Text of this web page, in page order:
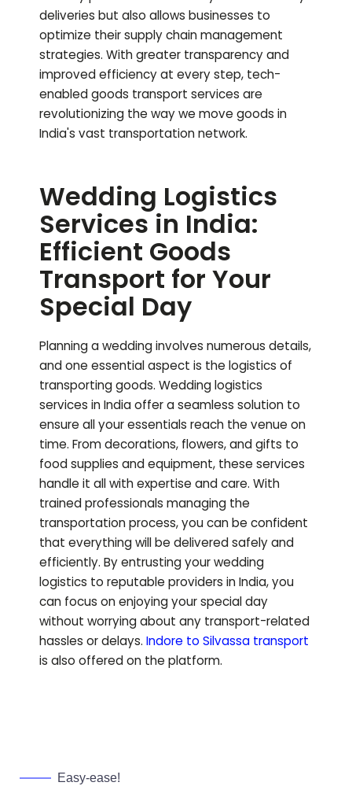
deliveries but also allows businesses to
optimize their supply chain management
strategies. With greater transparency and
improved efficiency at every step, tech-
enabled goods transport services are
revolutionizing the way we move goods in
India's vast transportation network.
Wedding Logistics
Services in India:
Efficient Goods
Transport for Your
Special Day
Planning a wedding involves numerous details,
and one essential aspect is the logistics of
transporting goods. Wedding logistics
services in India offer a seamless solution to
ensure all your essentials reach the venue on
time. From decorations, flowers, and gifts to
food supplies and equipment, these services
handle it all with expertise and care. With
trained professionals managing the
transportation process, you can be confident
that everything will be delivered safely and
efficiently. By entrusting your wedding
logistics to reputable providers in India, you
can focus on enjoying your special day
without worrying about any transport-related
hassles or delays. Indore to Silvassa transport
is also offered on the platform.
Easy-ease!